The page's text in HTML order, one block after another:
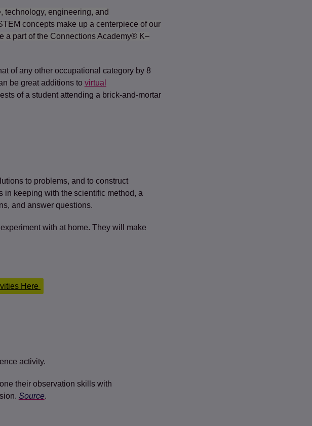
technology, engineering, and
concepts make up a centerpiece of our
a part of the Connections Academy® K–
in a new tab)
of any other occupational category by 8
be great additions to virtual
of a student attending a brick-and-mortar
to problems, and to construct
in keeping with the scientific method, a
and answer questions.
with at home. They will make
Here
activity.
their observation skills with
Source.